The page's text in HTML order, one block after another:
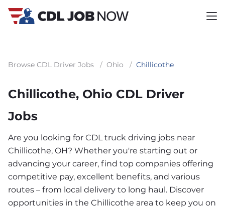
Browse CDL Driver Jobs / Ohio / Chillicothe
Chillicothe, Ohio CDL Driver
Jobs
Are you looking for CDL truck driving jobs near
Chillicothe, OH? Whether you're starting out or
advancing your career, find top companies offering
competitive pay, excellent benefits, and various
routes – from local delivery to long haul. Discover
opportunities in the Chillicothe area to keep you on